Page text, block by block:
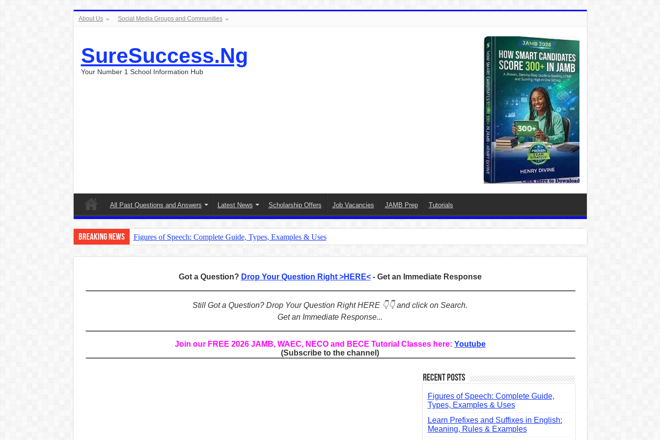
About Us Social Media Groups and Communities
SureSuccess.Ng
Your Number 1 School Information Hub
All Past Questions and Answers Latest News Scholarship Offers Job Vacancies JAMB Prep Tutorials
Breaking News
Figures of Speech: Complete Guide, Types, Examples & Uses
CONJUNCTIONS – A Complete Guide to Connecting Words, Phrases, and Ideas
English Prepositions Tutorial: Complete Guide & Exercises
Complete Guide to English Verbs: Structure, Mechanics & Usage
Got a Question? Drop Your Question Right >HERE<- Get an Immediate Response
Still Got a Question? Drop Your Question Right HERE 👇👇 and click on Search.
Get an Immediate Response...
Join our FREE 2026 JAMB, WAEC, NECO and BECE Tutorial Classes here: Youtube
(Subscribe to the channel)
Recent Posts
Figures of Speech: Complete Guide,
Types, Examples & Uses
Learn Prefixes and Suffixes in English:
Meaning, Rules & Examples